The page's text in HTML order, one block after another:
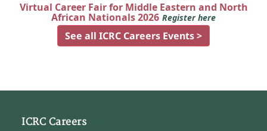
Virtual Career Fair for Middle Eastern and North
African Nationals 2026 Register here
See all ICRC Careers Events >
ICRC Careers